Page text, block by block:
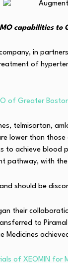
capabilities to
in
of
of Greater
telmisartan,
than those
to achieve
pathway, with
should be
their
to
of XEOMIN for